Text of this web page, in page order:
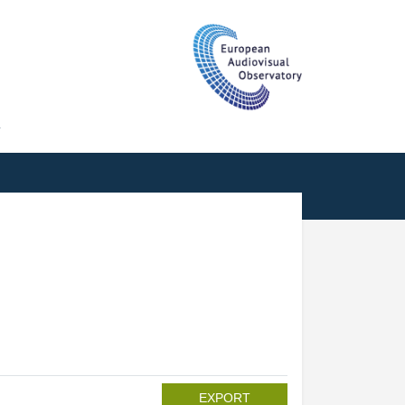
EXPORT